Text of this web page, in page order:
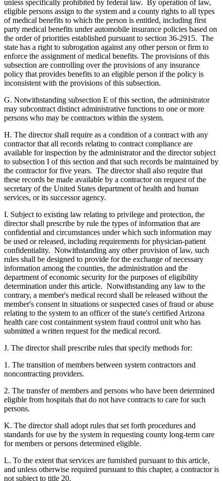
unless specifically prohibited by federal law. By operation of law,
eligible persons assign to the system and a county rights to all types
of medical benefits to which the person is entitled, including first
party medical benefits under automobile insurance policies based on
the order of priorities established pursuant to section 36-2915. The
state has a right to subrogation against any other person or firm to
enforce the assignment of medical benefits. The provisions of this
subsection are controlling over the provisions of any insurance
policy that provides benefits to an eligible person if the policy is
inconsistent with the provisions of this subsection.
G. Notwithstanding subsection E of this section, the administrator
may subcontract distinct administrative functions to one or more
persons who may be contractors within the system.
H. The director shall require as a condition of a contract with any
contractor that all records relating to contract compliance are
available for inspection by the administrator and the director subject
to subsection I of this section and that such records be maintained by
the contractor for five years. The director shall also require that
these records be made available by a contractor on request of the
secretary of the United States department of health and human
services, or its successor agency.
I. Subject to existing law relating to privilege and protection, the
director shall prescribe by rule the types of information that are
confidential and circumstances under which such information may
be used or released, including requirements for physician-patient
confidentiality. Notwithstanding any other provision of law, such
rules shall be designed to provide for the exchange of necessary
information among the counties, the administration and the
department of economic security for the purposes of eligibility
determination under this article. Notwithstanding any law to the
contrary, a member's medical record shall be released without the
member's consent in situations or suspected cases of fraud or abuse
relating to the system to an officer of the state's certified Arizona
health care cost containment system fraud control unit who has
submitted a written request for the medical record.
J. The director shall prescribe rules that specify methods for:
1. The transition of members between system contractors and
noncontracting providers.
2. The transfer of members and persons who have been determined
eligible from hospitals that do not have contracts to care for such
persons.
K. The director shall adopt rules that set forth procedures and
standards for use by the system in requesting county long-term care
for members or persons determined eligible.
L. To the extent that services are furnished pursuant to this article,
and unless otherwise required pursuant to this chapter, a contractor is
not subject to title 20.